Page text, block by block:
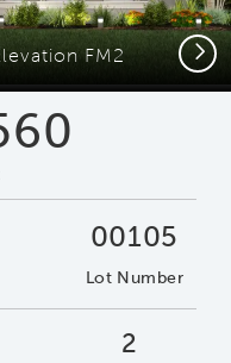
FM2 Next
00105
Lot Number
2